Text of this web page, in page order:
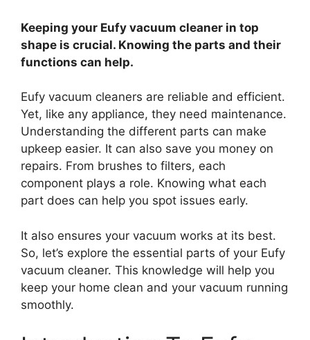
Keeping your Eufy vacuum cleaner in top
shape is crucial. Knowing the parts and their
functions can help.
Eufy vacuum cleaners are reliable and efficient.
Yet, like any appliance, they need maintenance.
Understanding the different parts can make
upkeep easier. It can also save you money on
repairs. From brushes to filters, each
component plays a role. Knowing what each
part does can help you spot issues early.
It also ensures your vacuum works at its best.
So, let’s explore the essential parts of your Eufy
vacuum cleaner. This knowledge will help you
keep your home clean and your vacuum running
smoothly.